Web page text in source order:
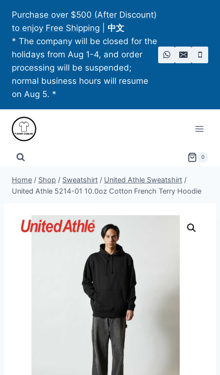
content
Purchase over $500 (After Discount)
to enjoy Free Shipping
中文
* The company will be closed for the
holidays from Aug 1-4, and order
processing will be suspended;
normal business hours will resume
on Aug 5. *
0
Home / Shop / Sweatshirt / United Athle Sweatshirt /
United Athle 5214-01 10.0oz Cotton French Terry Hoodie